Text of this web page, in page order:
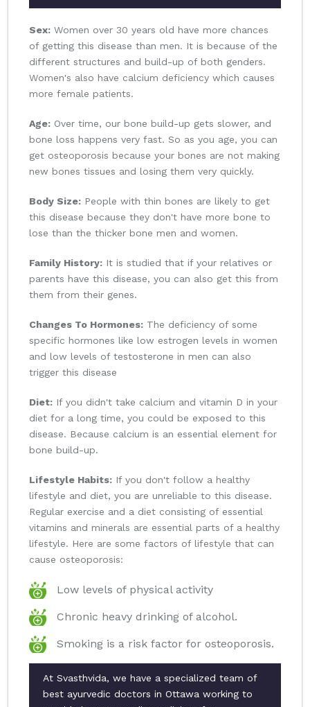
Sex: Women over 30 years old have more chances
of getting this disease than men. It is because of the
different structures and build-up of both genders.
Women's also have calcium deficiency which causes
more female patients.
Age: Over time, our bone build-up gets slower, and
bone loss happens very fast. So as you age, you can
get osteoporosis because your bones are not making
new bones tissues and losing them very quickly.
Body Size: People with thin bones are likely to get
this disease because they don't have more bone to
lose than the thicker bone men and women.
Family History: It is studied that if your relatives or
parents have this disease, you can also get this from
them from their genes.
Changes To Hormones: The deficiency of some
specific hormones like low estrogen levels in women
and low levels of testosterone in men can also
trigger this disease
Diet: If you didn't take calcium and vitamin D in your
diet for a long time, you could be exposed to this
disease. Because calcium is an essential element for
bone build-up.
Lifestyle Habits: If you don't follow a healthy
lifestyle and diet, you are unreliable to this disease.
Regular exercise and a diet consisting of essential
vitamins and minerals are essential parts of a healthy
lifestyle. Here are some factors of lifestyle that can
cause osteoporosis:
Low levels of physical activity
Chronic heavy drinking of alcohol.
Smoking is a risk factor for osteoporosis.
At Svasthvida, we have a specialized team of
best ayurvedic doctors in Ottawa working to